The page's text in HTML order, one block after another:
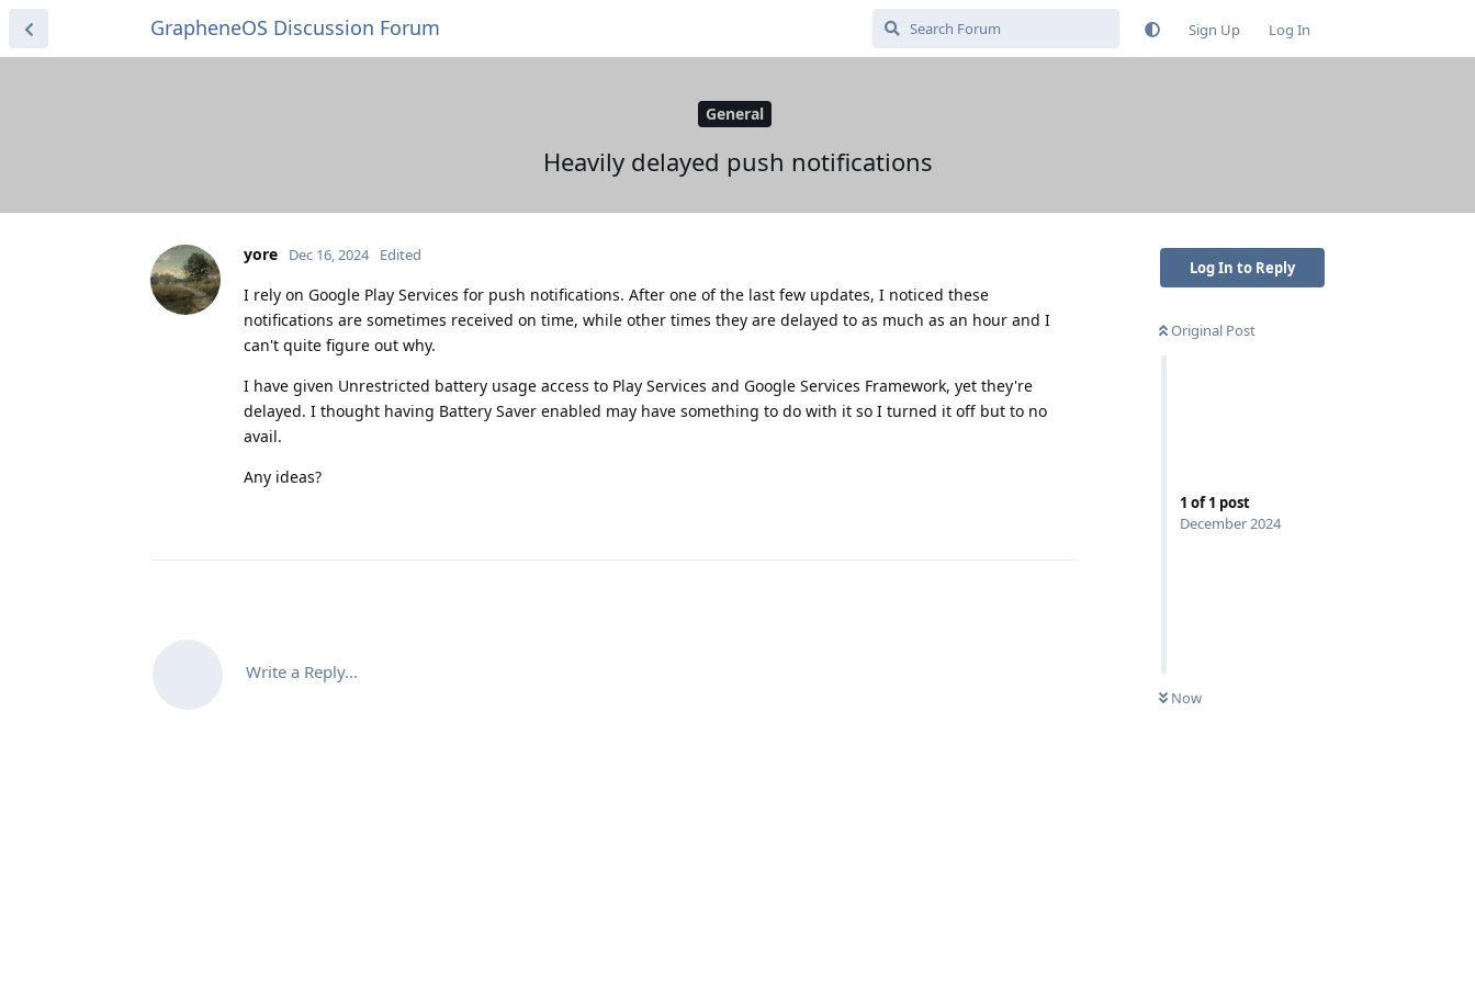
GrapheneOS Discussion Forum Sign Up Log In
General
Heavily delayed push notifications
Log In to Reply
Original Post
1 of1 post
December 2024
Now
yore Dec 16, 2024 Edited
I rely on Google Play Services for push notifications. After one of the last few updates, I noticed these
notifications are sometimes received on time, while other times they are delayed to as much as an hour and I
can't quite figure out why.
I have given Unrestricted battery usage access to Play Services and Google Services Framework, yet they're
delayed. I thought having Battery Saver enabled may have something to do with it so I turned it off but to no
avail.
Any ideas?
Write a Reply...